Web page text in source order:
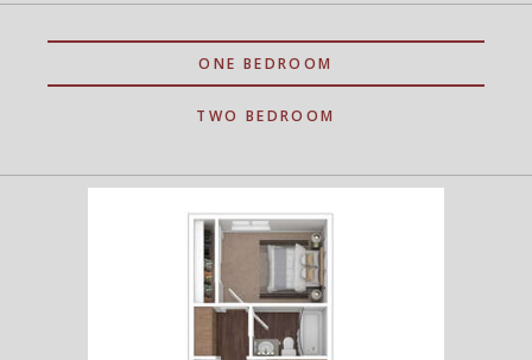
ONE BEDROOM
TWO BEDROOM